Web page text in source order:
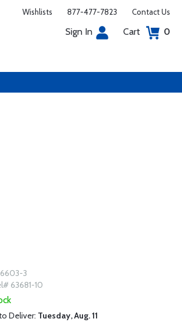
Wishlists 877-477-7823 Contact Us
Sign In Cart 0
3
63681-10
Deliver: Tuesday, Aug. 11